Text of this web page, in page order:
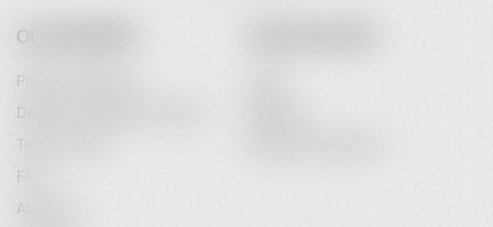
OUR COMPANY
Payment Options
Delivery and Delivery Costs
Terms of Use
FAQ
About Us